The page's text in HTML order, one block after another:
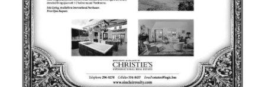
Sport
Life
Opinion